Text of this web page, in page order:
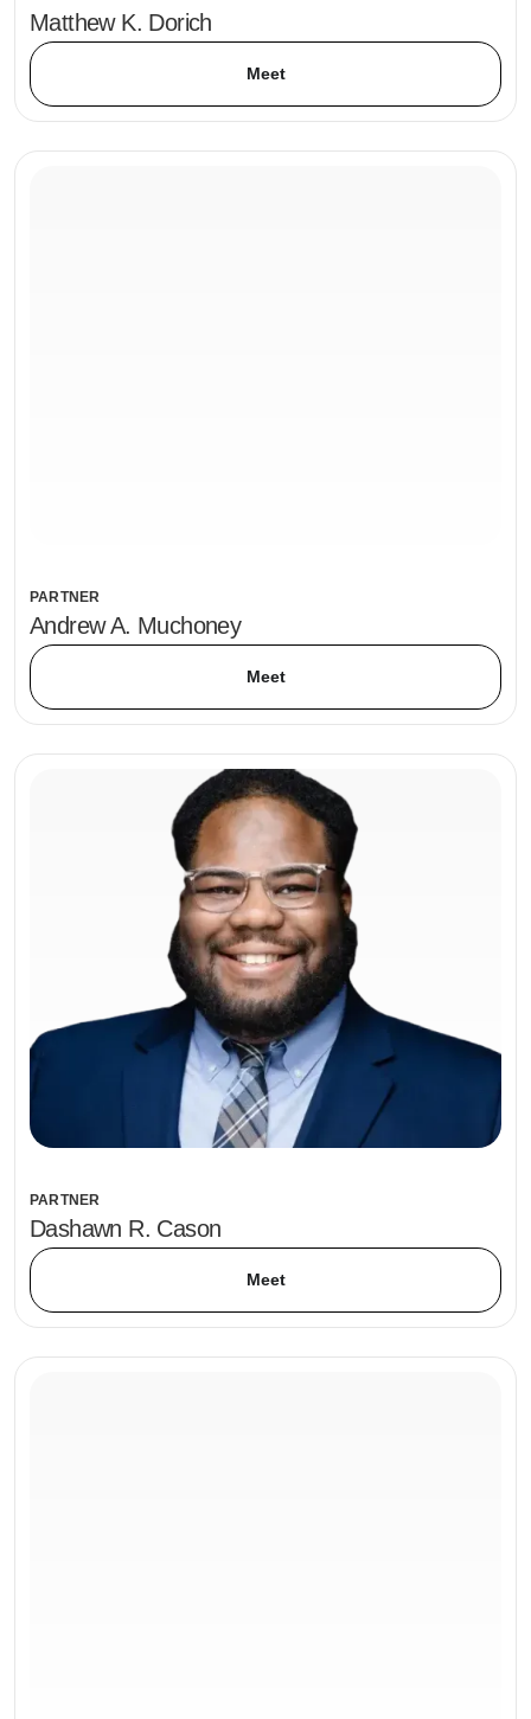
Matthew K. Dorich
Meet
PARTNER
Andrew A. Muchoney
Meet
PARTNER
Dashawn R. Cason
Meet